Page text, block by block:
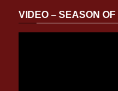
VIDEO – SEASON